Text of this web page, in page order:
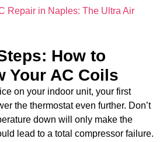
Repair in Naples: The Ultra Air
How to
Your AC Coils
on your indoor unit, your first
the thermostat even further. Don’t
down will only make the
lead to a total compressor failure.